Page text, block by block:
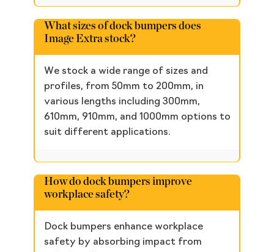
What sizes of dock bumpers does
Image Extra stock?
We stock a wide range of sizes and
profiles, from 50mm to 200mm, in
various lengths including 300mm,
610mm, 910mm, and 1000mm options to
suit different applications.
How do dock bumpers improve
workplace safety?
Dock bumpers enhance workplace
safety by absorbing impact from